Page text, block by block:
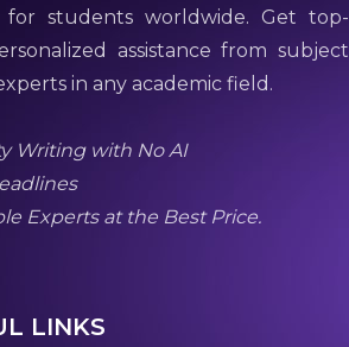
for students worldwide. Get top-
assistance from subject
in any academic field.
Writing with No AI
Experts at the Best Price.
LINKS